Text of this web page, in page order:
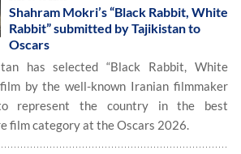
Shahram Mokri’s “Black Rabbit, White
Rabbit” submitted by Tajikistan to
Oscars
has selected “Black Rabbit, White
by the well-known Iranian filmmaker
represent the country in the best
film category at the Oscars 2026.